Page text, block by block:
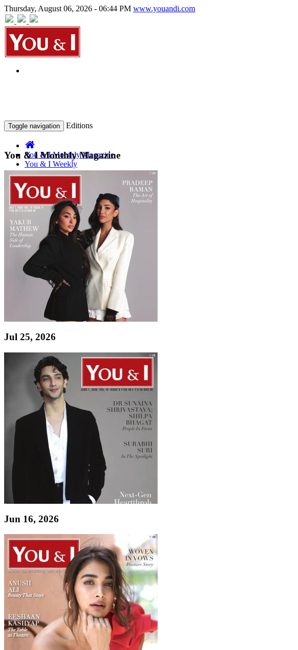
Thursday, August 06, 2026 - 06:44 PM www.youandi.com
Toggle navigation Editions
You & I Monthly Magazine
You & I Weekly
You & I Monthly Magazine
Jul 25, 2026
Jun 16, 2026